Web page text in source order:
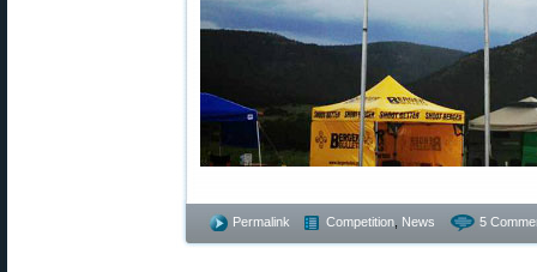
Permalink Competition News 5